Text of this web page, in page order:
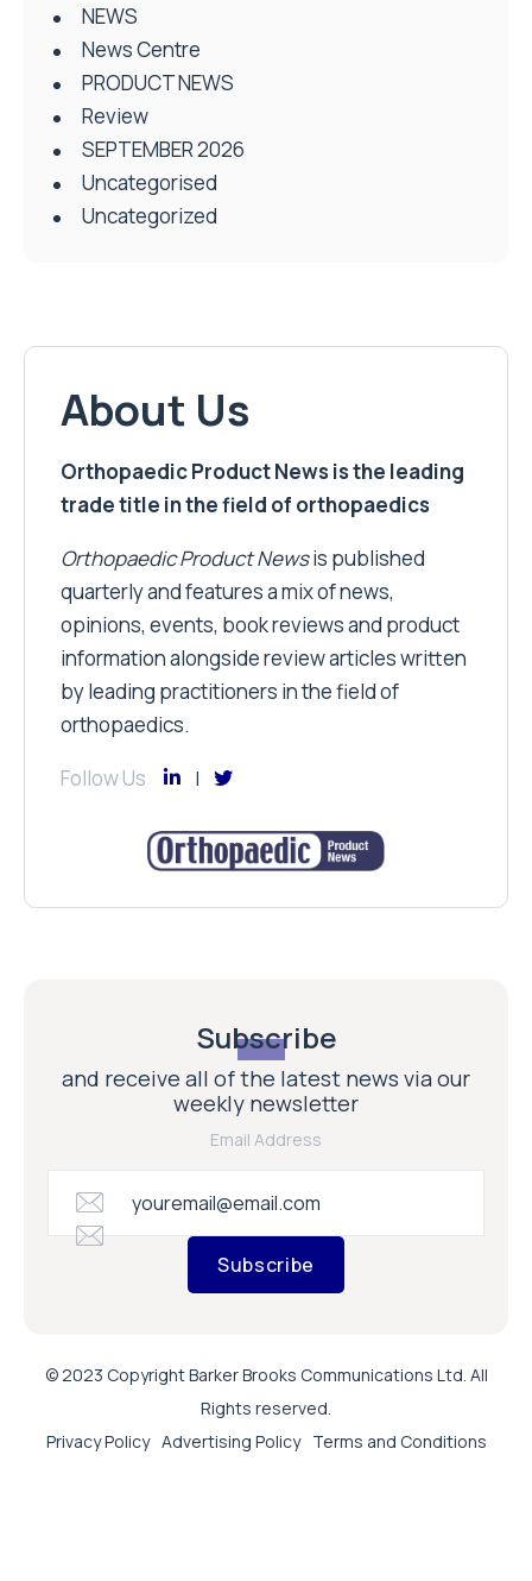
NEWS
News Centre
PRODUCT NEWS
Review
SEPTEMBER 2026
Uncategorised
Uncategorized
About Us
Orthopaedic Product News is the leading
trade title in the field of orthopaedics
Orthopaedic Product Newsis published
quarterly and features a mix of news,
opinions, events, book reviews and product
information alongside review articles written
by leading practitioners in the field of
orthopaedics.
Follow Us
Subscribe
and receive all of the latest news via our
weekly newsletter
Email Address
Subscribe
© 2023 Copyright Barker Brooks Communications Ltd. All
Rights reserved.
Privacy Policy Advertising Policy Terms and Conditions